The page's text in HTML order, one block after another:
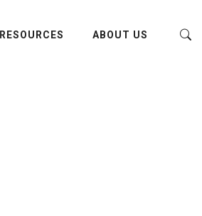
RESOURCES ABOUT US